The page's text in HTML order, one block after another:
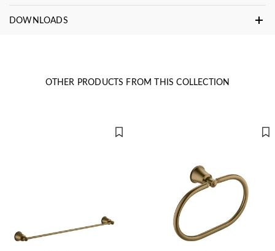
DOWNLOADS
OTHER PRODUCTS FROM THIS COLLECTION